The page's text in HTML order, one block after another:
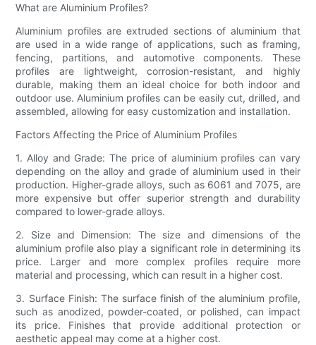
What are Aluminium Profiles?
Aluminium profiles are extruded sections of aluminium that
are used in a wide range of applications, such as framing,
fencing, partitions, and automotive components. These
profiles are lightweight, corrosion-resistant, and highly
durable, making them an ideal choice for both indoor and
outdoor use. Aluminium profiles can be easily cut, drilled, and
assembled, allowing for easy customization and installation.
Factors Affecting the Price of Aluminium Profiles
1. Alloy and Grade: The price of aluminium profiles can vary
depending on the alloy and grade of aluminium used in their
production. Higher-grade alloys, such as 6061 and 7075, are
more expensive but offer superior strength and durability
compared to lower-grade alloys.
2. Size and Dimension: The size and dimensions of the
aluminium profile also play a significant role in determining its
price. Larger and more complex profiles require more
material and processing, which can result in a higher cost.
3. Surface Finish: The surface finish of the aluminium profile,
such as anodized, powder-coated, or polished, can impact
its price. Finishes that provide additional protection or
aesthetic appeal may come at a higher cost.